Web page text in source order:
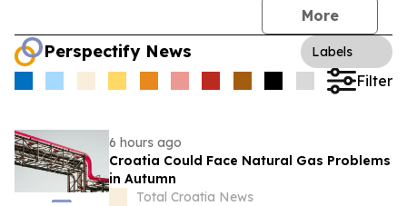
More
Perspectify News Labels
Filter
6 hours ago
Croatia Could Face Natural Gas Problems
in Autumn
Total Croatia News